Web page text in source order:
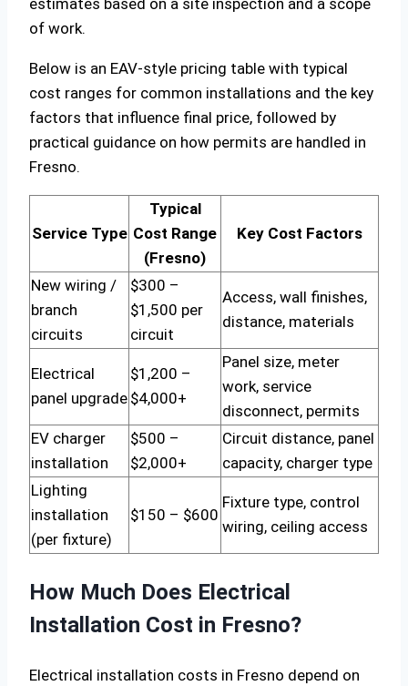
estimates based on a site inspection and a scope
of work.
Below is an EAV-style pricing table with typical
cost ranges for common installations and the key
factors that influence final price, followed by
practical guidance on how permits are handled in
Fresno.
Service Type
Typical
Cost Range
(Fresno)
Key Cost Factors
New wiring /
branch
circuits
$300 –
$1,500 per
circuit
Access, wall finishes,
distance, materials
Electrical
panel upgrade
$1,200 –
$4,000+
Panel size, meter
work, service
disconnect, permits
EV charger
installation
$500 –
$2,000+
Circuit distance, panel
capacity, charger type
Lighting
installation
(per fixture)
$150 – $600
Fixture type, control
wiring, ceiling access
How Much Does Electrical
Installation Cost in Fresno?
Electrical installation costs in Fresno depend on